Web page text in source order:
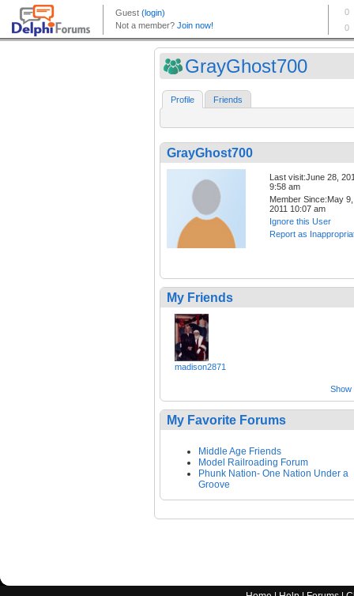
GrayGhost700
Profile Friends
GrayGhost700
Last visit:June 28,
9:58 am
Member Since:May 9,
2011 10:07 am
Ignore this User
Report as
My Friends
madison2871
Show
My Favorite Forums
Middle Age Friends
Model Railroading Forum
Phunk Nation- One Nation Under a
Groove